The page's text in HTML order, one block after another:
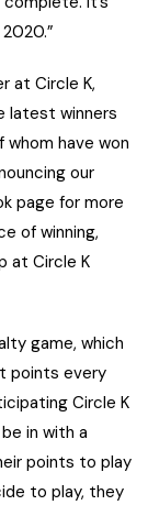
at Circle K,
latest winners
whom have won
our
page for more
of winning,
at Circle K
game, which
points every
Circle K
in with a
points to play
to play, they